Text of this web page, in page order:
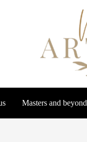
Masters and beyond